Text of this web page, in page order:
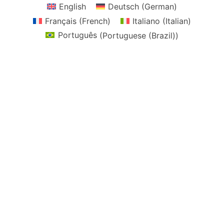
English Deutsch (German)
Français (French) Italiano (Italian)
Português(Portuguese (Brazil))